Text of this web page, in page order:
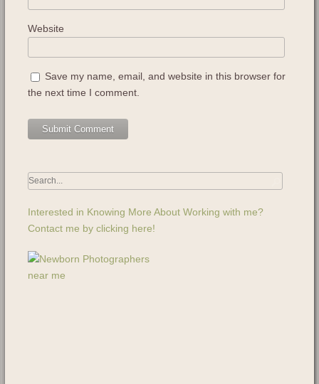
Website
Save my name, email, and website in this browser for
the next time I comment.
Interested in Knowing More About Working with me?
Contact me by clicking here!